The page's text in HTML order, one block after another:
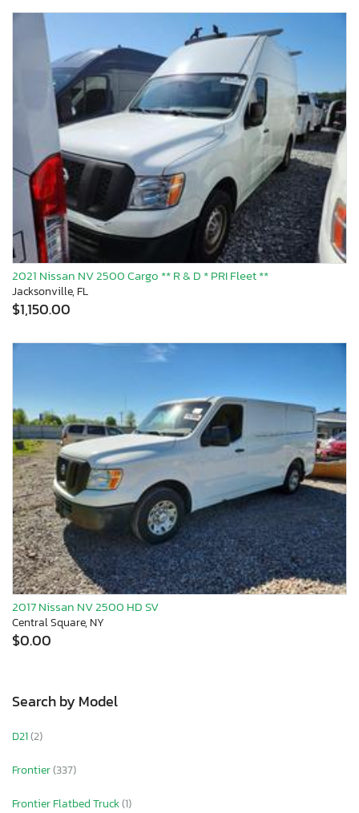
2021 Nissan NV 2500 Cargo ** R & D * PRI Fleet **
Jacksonville, FL
$1,150.00
2017 Nissan NV 2500 HD SV
Central Square, NY
$0.00
Search by Model
D21(2)
Frontier(337)
Frontier Flatbed Truck(1)